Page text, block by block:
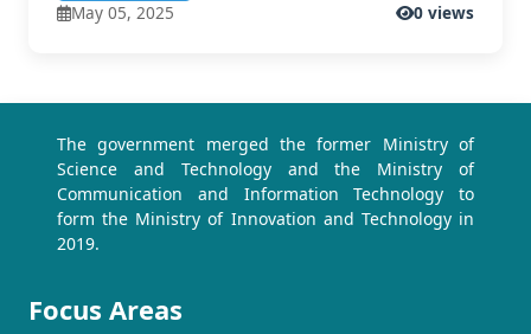
May 05, 2025
0 views
The government merged the former Ministry of
Science and Technology and the Ministry of
Communication and Information Technology to
form the Ministry of Innovation and Technology in
2019.
Focus Areas